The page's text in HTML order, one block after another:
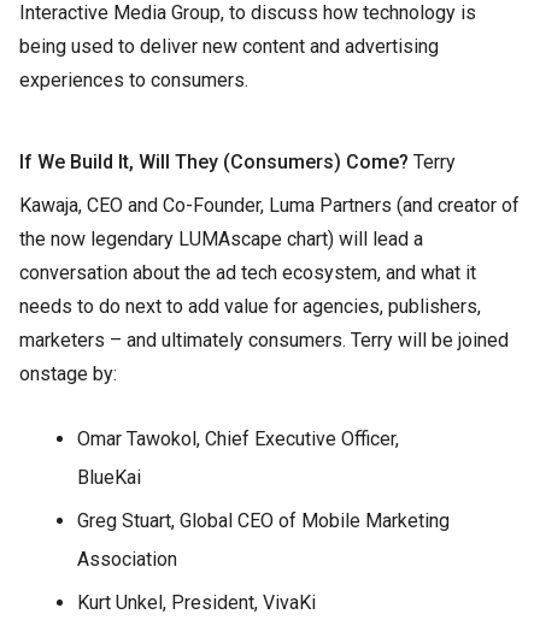
Interactive Media Group, to discuss how technology is
being used to deliver new content and advertising
experiences to consumers.
If We Build It, Will They (Consumers) Come? Terry
Kawaja, CEO and Co-Founder, Luma Partners (and creator of
the now legendary LUMAscape chart) will lead a
conversation about the ad tech ecosystem, and what it
needs to do next to add value for agencies, publishers,
marketers – and ultimately consumers. Terry will be joined
onstage by:
Omar Tawokol, Chief Executive Officer,
BlueKai
Greg Stuart, Global CEO of Mobile Marketing
Association
Kurt Unkel, President, VivaKi